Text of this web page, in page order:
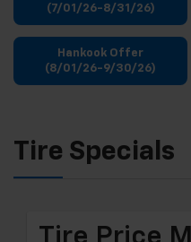
(7/01/26-8/31/26)
Hankook Offer
(8/01/26-9/30/26)
Tire Specials